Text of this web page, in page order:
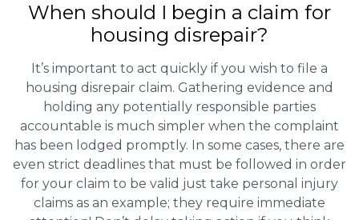
When should I begin a claim for
housing disrepair?
It’s important to act quickly if you wish to file a
housing disrepair claim. Gathering evidence and
holding any potentially responsible parties
accountable is much simpler when the complaint
has been lodged promptly. In some cases, there are
even strict deadlines that must be followed in order
for your claim to be valid just take personal injury
claims as an example; they require immediate